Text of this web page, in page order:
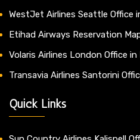
WestJet Airlines Seattle Office
Etihad Airways Reservation
Volaris Airlines London Office in
Transavia Airlines Santorini
Quick Links